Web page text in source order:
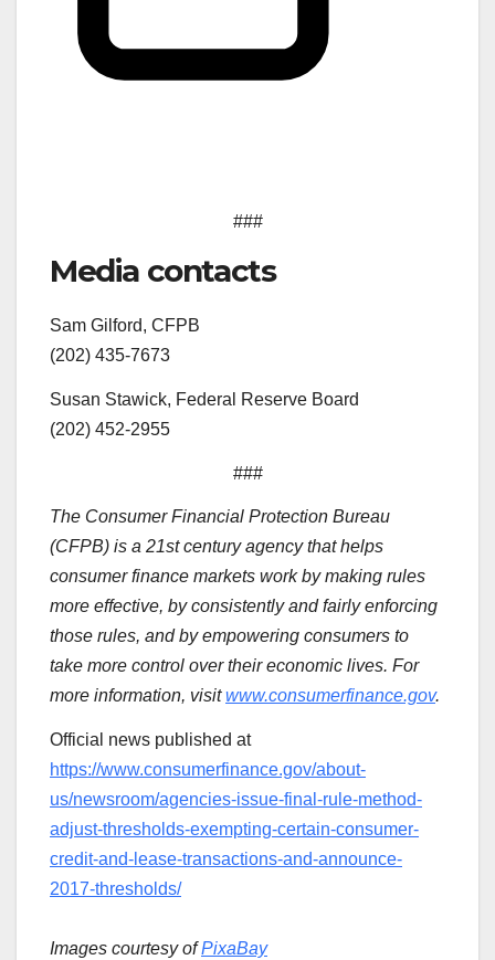
###
Media contacts
Sam Gilford, CFPB
(202) 435-7673
Susan Stawick, Federal Reserve Board
(202) 452-2955
###
The Consumer Financial Protection Bureau
(CFPB) is a 21st century agency that helps
consumer finance markets work by making rules
more effective, by consistently and fairly enforcing
those rules, and by empowering consumers to
take more control over their economic lives. For
more information, visit www.consumerfinance.gov.
Official news published at
https://www.consumerfinance.gov/about-
us/newsroom/agencies-issue-final-rule-method-
adjust-thresholds-exempting-certain-consumer-
credit-and-lease-transactions-and-announce-
2017-thresholds/
Images courtesy ofPixaBay